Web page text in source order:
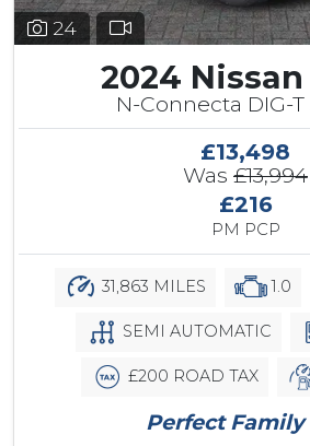
24
2024
N-Connecta DIG-T
£13,498
Was £13,994
£216
PM PCP
31,863 MILES 1.0
SEMI AUTOMATIC
£200 ROAD TAX
Perfect Family